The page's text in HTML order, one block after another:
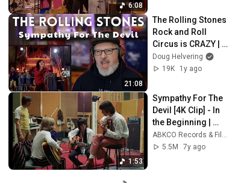
6:08
21:08
The Rolling Stones
Rock and Roll
Circus is CRAZY |
SYMPATHY FOR THE
DEVIL reaction &
Doug Helvering
19K
1y ago
1:53
Sympathy For The
Devil [4K Clip] - In
the Beginning |
ABKCO
5.5M
7y ago